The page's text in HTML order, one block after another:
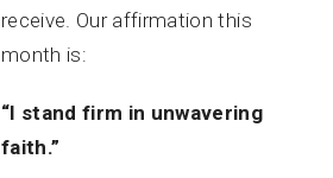
receive. Our affirmation this
month is:
“I stand firm in unwavering
faith.”